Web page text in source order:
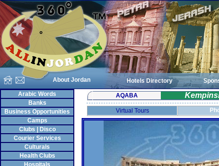
About Jordan Hotels Directory
Arabic Words
Banks
Business Opportunities
Camps
Clubs | Disco
Courier Services
Culturals
Health Clubs
Hospitals
AQABA
Virtual Tours